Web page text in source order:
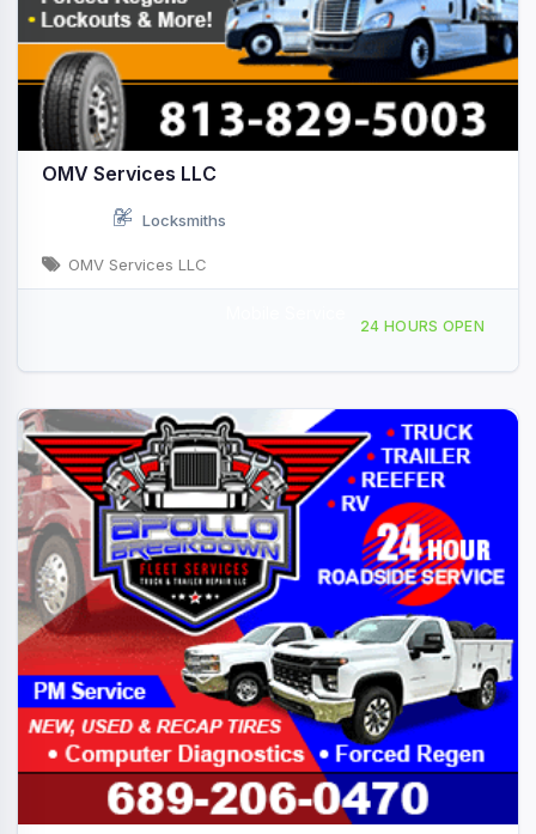
OMV Services LLC
Locksmiths
OMV Services LLC
24 HOURS OPEN